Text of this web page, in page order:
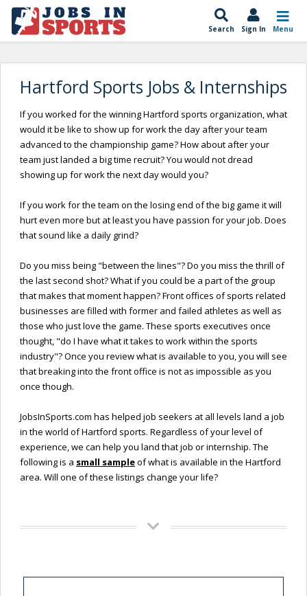
Search Sign In Menu
Hartford Sports Jobs & Internships
If you worked for the winning Hartford sports organization, what
would it be like to show up for work the day after your team
advanced to the championship game? How about after your
team just landed a big time recruit? You would not dread
showing up for work the next day would you?
If you work for the team on the losing end of the big game it will
hurt even more but at least you have passion for your job. Does
that sound like a daily grind?
Do you miss being "between the lines"? Do you miss the thrill of
the last second shot? What if you could be a part of the group
that makes that moment happen? Front offices of sports related
businesses are filled with former and failed athletes as well as
those who just love the game. These sports executives once
thought, "do I have what it takes to work within the sports
industry"? Once you review what is available to you, you will see
that breaking into the front office is not as impossible as you
once though.
JobsInSports.com has helped job seekers at all levels land a job
in the world of Hartford sports. Regardless of your level of
experience, we can help you land that job or internship. The
following is a small sampleof what is available in the Hartford
area. Will one of these listings change your life?